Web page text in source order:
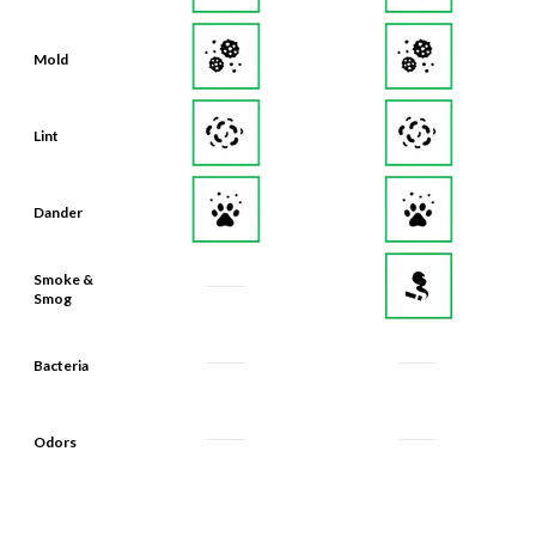
Mold
Lint
Dander
Smoke &
Smog
Bacteria
Odors